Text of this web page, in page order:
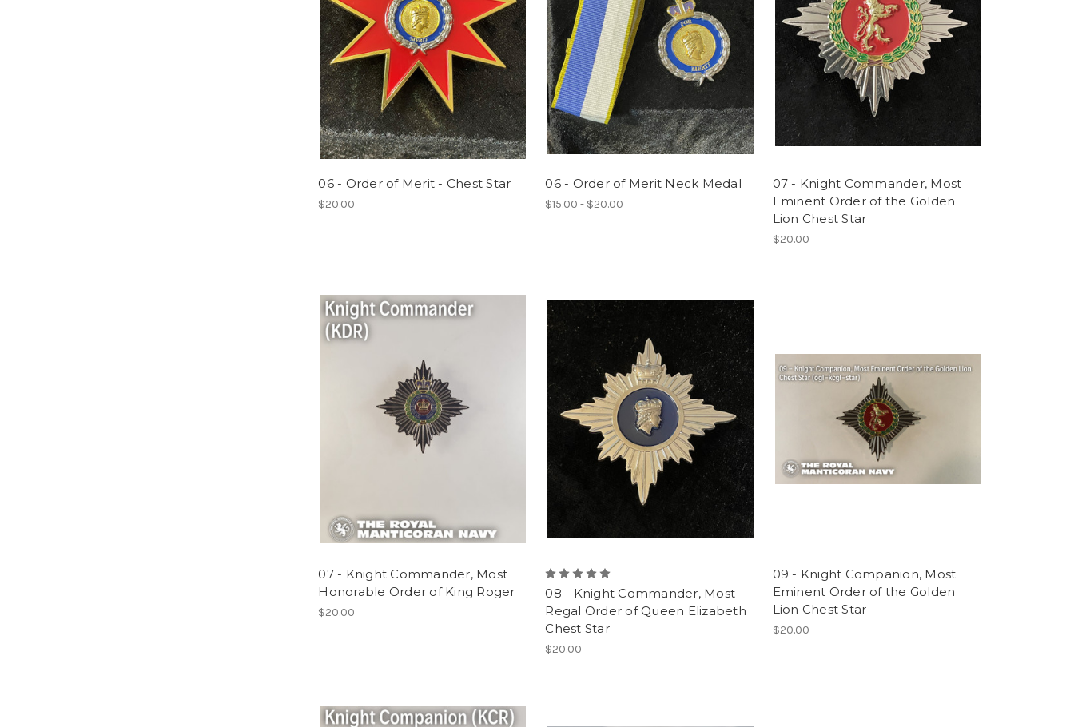
06 - Order of Merit - Chest Star
$20.00
06 - Order of Merit Neck Medal
$15.00 - $20.00
07 - Knight Commander, Most
Eminent Order of the Golden
Lion Chest Star
$20.00
07 - Knight Commander, Most
Honorable Order of King Roger
$20.00
08 - Knight Commander, Most
Regal Order of Queen Elizabeth
Chest Star
$20.00
09 - Knight Companion, Most
Eminent Order of the Golden
Lion Chest Star
$20.00